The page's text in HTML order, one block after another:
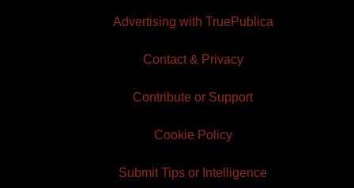
Advertising with TruePublica
Contact & Privacy
Contribute or Support
Cookie Policy
Submit Tips or Intelligence